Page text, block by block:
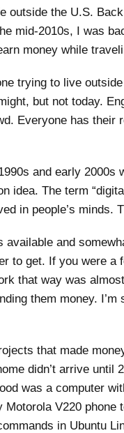
outside the U.S.
mid-2010s, I was
money while
trying to live
but not today.
Everyone has their
and early
idea. The term
in people’s minds.
available and
to get. If you were
that way was
them money.
that made
didn’t arrive
was a computer
V220
in Ubuntu